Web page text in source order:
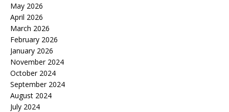
May 2026
April 2026
March 2026
February 2026
January 2026
November 2024
October 2024
September 2024
August 2024
July 2024